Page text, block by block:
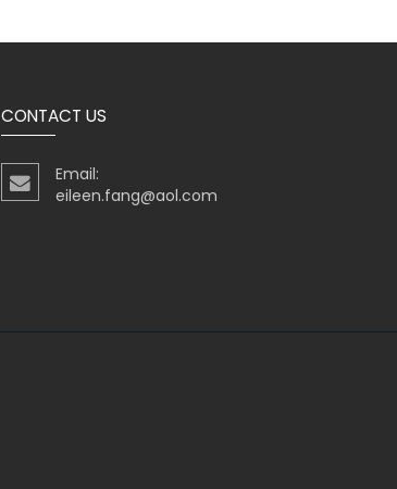
CONTACT US
Email:
eileen.fang@aol.com